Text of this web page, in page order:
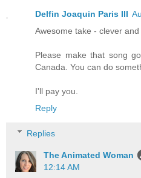
Delfin Joaquin Paris III
Awesome take - clever and
Please make that song
Canada. You can do
I'll pay you.
Reply
Replies
The Animated Woman
12:14 AM